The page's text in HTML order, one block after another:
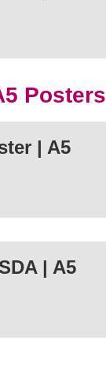
Posters
| A5
| A5